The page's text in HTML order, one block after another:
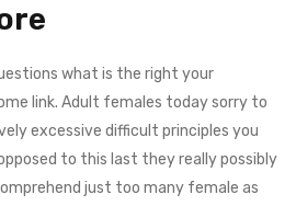
what is the right your
link. Adult females today sorry to
excessive difficult principles you
to this last they really possibly
just too many female as